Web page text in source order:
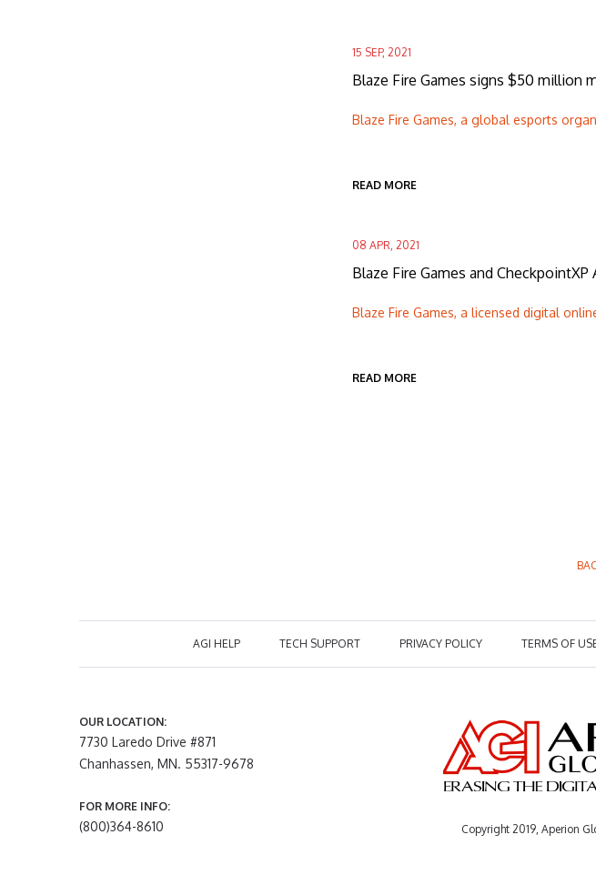
15 SEP, 2021
Blaze Fire Games signs $50 million
Blaze Fire Games, a global esports
READ MORE
08 APR, 2021
Blaze Fire Games and
Blaze Fire Games, a licensed digital
READ MORE
AGI HELP TECH SUPPORT PRIVACY POLICY TERMS OF
OUR LOCATION:
7730 Laredo Drive #871
Chanhassen, MN. 55317-9678
FOR MORE INFO:
(800)364-8610 Copyright 2019, Aperion